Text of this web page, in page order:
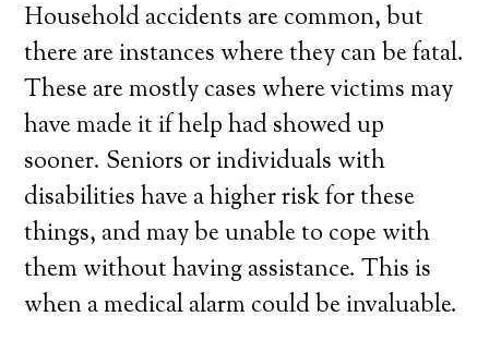
Household accidents are common, but
there are instances where they can be fatal.
These are mostly cases where victims may
have made it if help had showed up
sooner. Seniors or individuals with
disabilities have a higher risk for these
things, and may be unable to cope with
them without having assistance. This is
when a medical alarm could be invaluable.